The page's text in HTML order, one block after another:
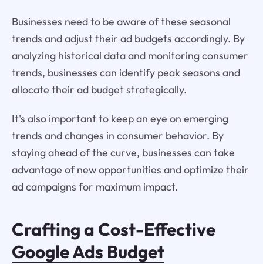
Businesses need to be aware of these seasonal
trends and adjust their ad budgets accordingly. By
analyzing historical data and monitoring consumer
trends, businesses can identify peak seasons and
allocate their ad budget strategically.
It's also important to keep an eye on emerging
trends and changes in consumer behavior. By
staying ahead of the curve, businesses can take
advantage of new opportunities and optimize their
ad campaigns for maximum impact.
Crafting a Cost-Effective
Google Ads Budget